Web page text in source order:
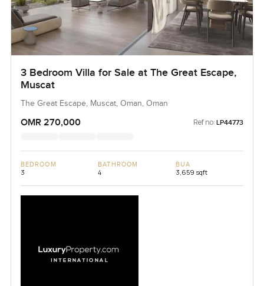
3 Bedroom Villa for Sale at The Great Escape,
Muscat
The Great Escape, Muscat, Oman, Oman
OMR 270,000 Ref no: LP44773
BEDROOM
3
BATHROOM
4
BUA
3,659 sqft